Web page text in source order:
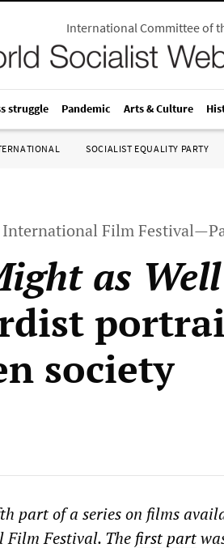
International Committee of
struggle Pandemic Arts & Culture
SOCIALIST EQUALITY PARTY
Film
as
society
part of a series on films
Festival. The first part